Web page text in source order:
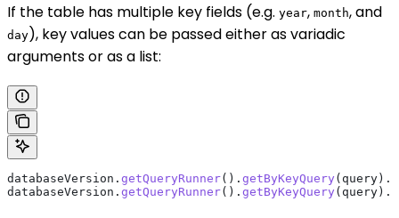
If the table has multiple key fields (e.g. year, month, and
day), key values can be passed either as variadic
arguments or as a list:
databaseVersion . getQueryRunner(). getByKeyQuery (query).
databaseVersion . getQueryRunner(). getByKeyQuery (query).